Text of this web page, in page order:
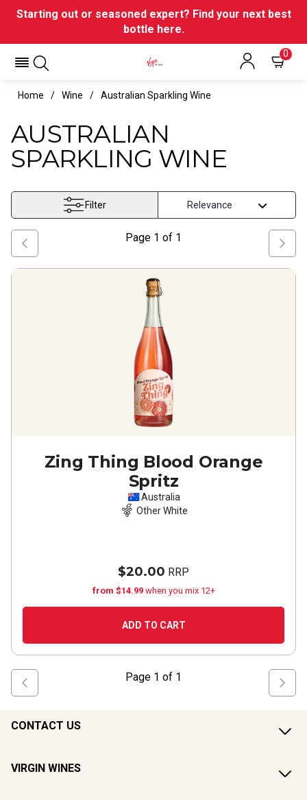
Starting out or seasoned expert? Find your next best
bottle here.
0
Home Wine Australian Sparkling Wine
AUSTRALIAN
SPARKLING WINE
Filter
Page 1 of 1
Zing Thing Blood Orange
Spritz
Australia
Other White
$20.00 RRP
from $14.99 when you mix 12+
ADD TO CART
Page 1 of 1
CONTACT US
VIRGIN WINES